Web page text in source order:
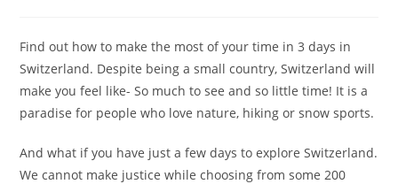
Find out how to make the most of your time in 3 days in
Switzerland. Despite being a small country, Switzerland will
make you feel like- So much to see and so little time! It is a
paradise for people who love nature, hiking or snow sports.
And what if you have just a few days to explore Switzerland.
We cannot make justice while choosing from some 200